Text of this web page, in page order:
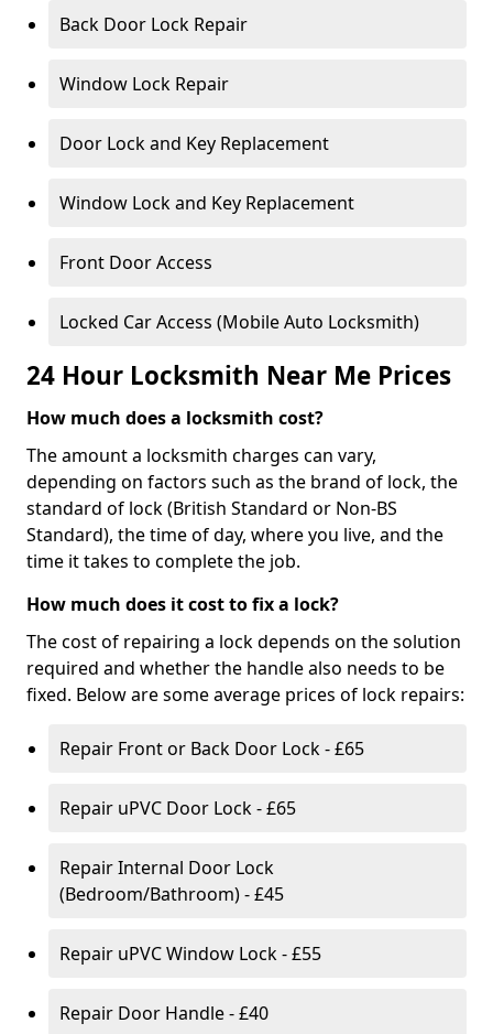
Back Door Lock Repair
Window Lock Repair
Door Lock and Key Replacement
Window Lock and Key Replacement
Front Door Access
Locked Car Access (Mobile Auto Locksmith)
24 Hour Locksmith Near Me Prices
How much does a locksmith cost?
The amount a locksmith charges can vary,
depending on factors such as the brand of lock, the
standard of lock (British Standard or Non-BS
Standard), the time of day, where you live, and the
time it takes to complete the job.
How much does it cost to fix a lock?
The cost of repairing a lock depends on the solution
required and whether the handle also needs to be
fixed. Below are some average prices of lock repairs:
Repair Front or Back Door Lock - £65
Repair uPVC Door Lock - £65
Repair Internal Door Lock
(Bedroom/Bathroom) - £45
Repair uPVC Window Lock - £55
Repair Door Handle - £40